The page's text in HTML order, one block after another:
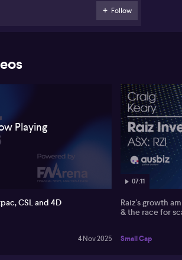
US expansion according to the
Follow
Playing
CSL and 4D
4 Nov 2025
07:11
Raiz's growth
& the race for
Small Cap